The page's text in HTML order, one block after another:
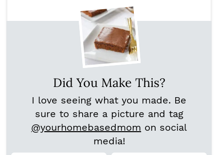
Did You Make This?
I love seeing what you made. Be
sure to share a picture and tag
@yourhomebasedmom on social
media!